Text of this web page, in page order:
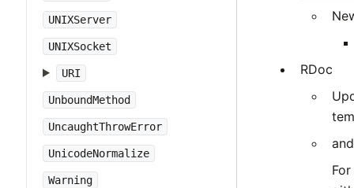
UNIXServer
UNIXSocket
URI
UnboundMethod
UncaughtThrowError
UnicodeNormalize
Warning
RDoc